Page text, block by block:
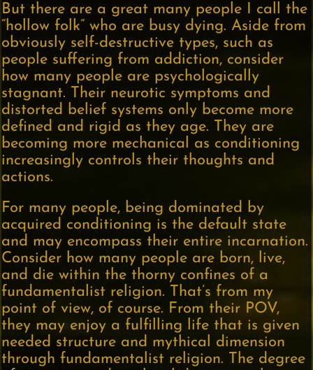
But there are a great many people I call the
“hollow folk” who are busy dying. Aside from
obviously self-destructive types, such as
people suffering from addiction, consider
how many people are psychologically
stagnant. Their neurotic symptoms and
distorted belief systems only become more
defined and rigid as they age. They are
becoming more mechanical as conditioning
increasingly controls their thoughts and
actions.
For many people, being dominated by
acquired conditioning is the default state
and may encompass their entire incarnation.
Consider how many people are born, live,
and die within the thorny confines of a
fundamentalist religion. That’s from my
point of view, of course. From their POV,
they may enjoy a fulfilling life that is given
needed structure and mythical dimension
through fundamentalist religion. The degree